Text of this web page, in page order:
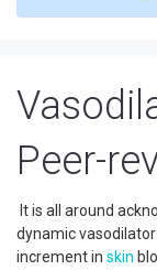
Peer-
It is all around
dynamic
increment in skin